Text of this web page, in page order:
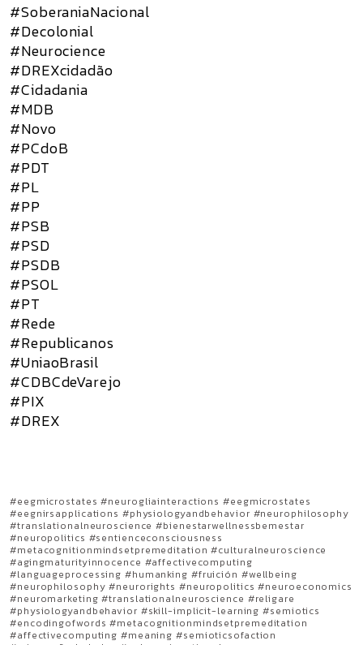
#SoberaniaNacional
#Decolonial
#Neurocience
#DREXcidadão
#Cidadania
#MDB
#Novo
#PCdoB
#PDT
#PL
#PP
#PSB
#PSD
#PSDB
#PSOL
#PT
#Rede
#Republicanos
#UniaoBrasil
#CDBCdeVarejo
#PIX
#DREX
#eegmicrostates #neurogliainteractions #eegmicrostates
#eegnirsapplications #physiologyandbehavior #neurophilosophy
#translationalneuroscience #bienestarwellnessbemestar
#neuropolitics #sentienceconsciousness
#metacognitionmindsetpremeditation #culturalneuroscience
#agingmaturityinnocence #affectivecomputing
#languageprocessing #humanking #fruición #wellbeing
#neurophilosophy #neurorights #neuropolitics #neuroeconomics
#neuromarketing #translationalneuroscience #religare
#physiologyandbehavior #skill-implicit-learning #semiotics
#encodingofwords #metacognitionmindsetpremeditation
#affectivecomputing #meaning #semioticsofaction